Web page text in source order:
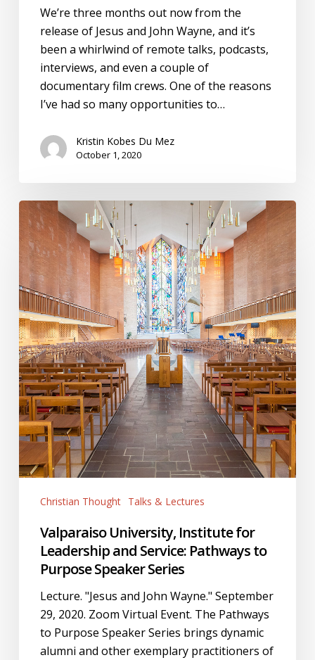
We’re three months out now from the
release of Jesus and John Wayne, and it’s
been a whirlwind of remote talks, podcasts,
interviews, and even a couple of
documentary film crews. One of the reasons
I’ve had so many opportunities to…
Kristin Kobes Du Mez
October 1, 2020
Valparaiso
University,
Institute
for
Leadership
and
Service:
Pathways
to
Purpose
Speaker
Series
Christian Thought Talks & Lectures
Valparaiso University, Institute for
Leadership and Service: Pathways to
Purpose Speaker Series
Lecture. "Jesus and John Wayne." September
29, 2020. Zoom Virtual Event. The Pathways
to Purpose Speaker Series brings dynamic
alumni and other exemplary practitioners of